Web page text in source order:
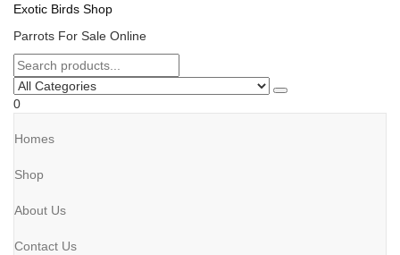
Exotic Birds Shop
Parrots For Sale Online
0
Homes
Shop
About Us
Contact Us